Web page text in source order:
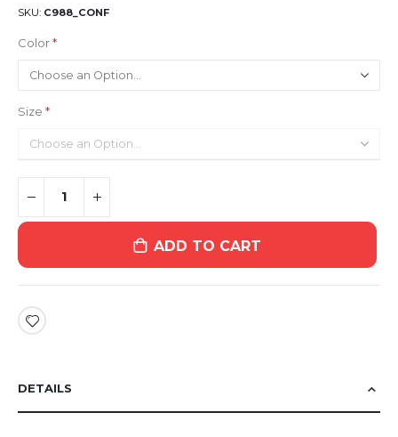
SKU C988_CONF
Color
Size
ADD TO CART
DETAILS